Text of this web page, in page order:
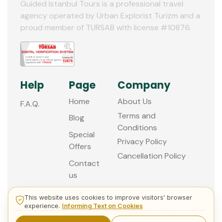
12
Guided Istanbul Tours is a professional travel
agency operated by Urban Explorist Turizm and a
proud member of TURSAB with license #10876.
Help
F.A.Q.
Page
Home
Blog
Special
Offers
Contact
us
Company
About Us
Terms and
Conditions
Privacy Policy
Cancellation Policy
© 2013 - 2026 Guided Istanbul Tours
This website uses cookies to improve visitors' browser
experience. Informing Text on Cookies